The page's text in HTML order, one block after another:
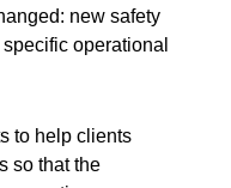
new safety
operational
to help clients
so that the